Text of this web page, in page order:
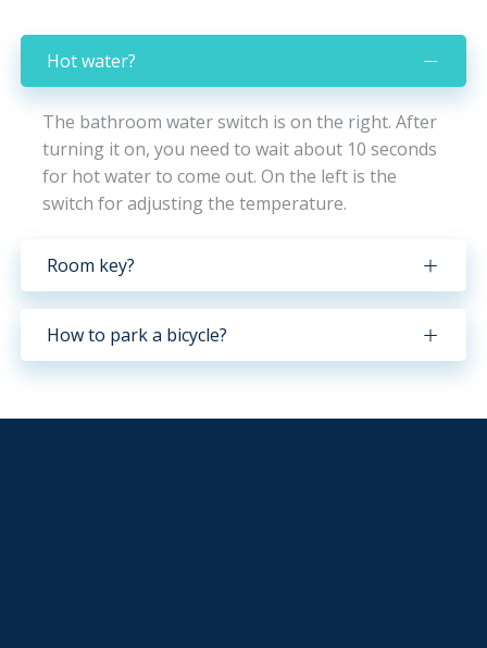
Hot water?
The bathroom water switch is on the right. After
turning it on, you need to wait about 10 seconds
for hot water to come out. On the left is the
switch for adjusting the temperature.
Room key?
How to park a bicycle?